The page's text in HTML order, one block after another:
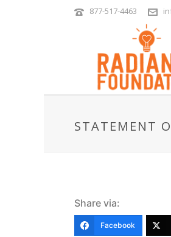
877-517-4463
STATEMENT
Share via:
Facebook